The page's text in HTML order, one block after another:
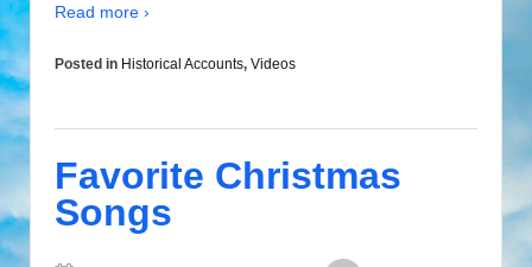
Read more ›
Posted in Historical Accounts, Videos
Favorite Christmas
Songs